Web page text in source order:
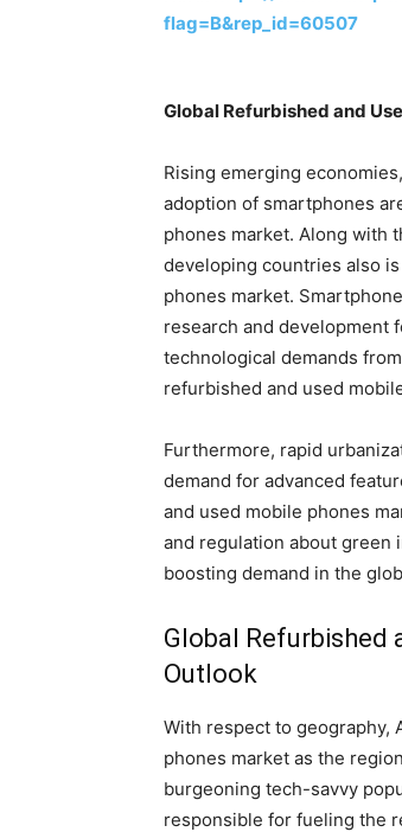
flag=B&rep_id=60507
Global Refurbished and
Rising emerging
adoption of smartphones
phones market. Along with
developing countries also
phones market.
research and development
technological demands
refurbished and used
Furthermore, rapid
demand for advanced
and used mobile phones
and regulation about green
boosting demand in the
Global Refurbished
Outlook
With respect to geography,
phones market as the
burgeoning tech-savvy
responsible for fueling the